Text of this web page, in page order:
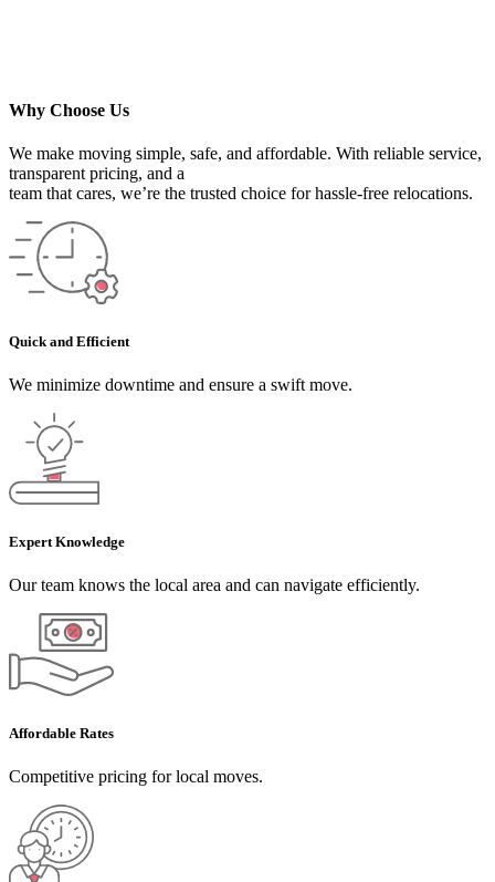
Why Choose Us
We make moving simple, safe, and affordable. With reliable service,
transparent pricing, and a
team that cares, we’re the trusted choice for hassle-free relocations.
Quick and Efficient
We minimize downtime and ensure a swift move.
Expert Knowledge
Our team knows the local area and can navigate efficiently.
Affordable Rates
Competitive pricing for local moves.